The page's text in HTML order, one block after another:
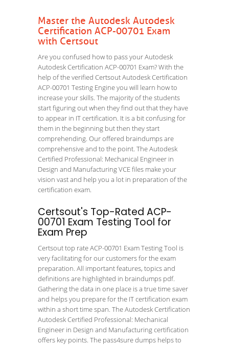
Master the Autodesk Autodesk
Certification ACP-00701 Exam
with Certsout
Are you confused how to pass your Autodesk
Autodesk Certification ACP-00701 Exam? With the
help of the verified Certsout Autodesk Certification
ACP-00701 Testing Engine you will learn how to
increase your skills. The majority of the students
start figuring out when they find out that they have
to appear in IT certification. It is a bit confusing for
them in the beginning but then they start
comprehending. Our offered braindumps are
comprehensive and to the point. The Autodesk
Certified Professional: Mechanical Engineer in
Design and Manufacturing VCE files make your
vision vast and help you a lot in preparation of the
certification exam.
Certsout's Top-Rated ACP-
00701 Exam Testing Tool for
Exam Prep
Certsout top rate ACP-00701 Exam Testing Tool is
very facilitating for our customers for the exam
preparation. All important features, topics and
definitions are highlighted in braindumps pdf.
Gathering the data in one place is a true time saver
and helps you prepare for the IT certification exam
within a short time span. The Autodesk Certification
Autodesk Certified Professional: Mechanical
Engineer in Design and Manufacturing certification
offers key points. The pass4sure dumps helps to